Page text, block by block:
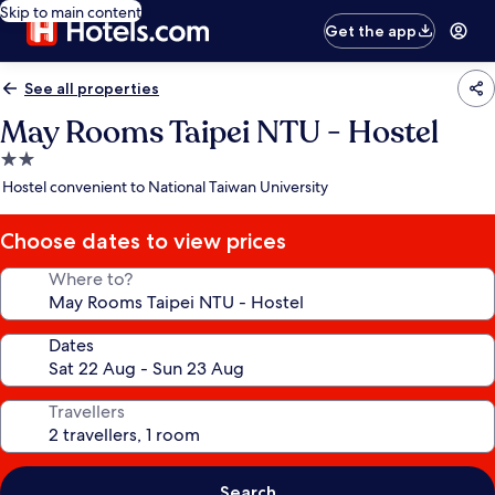
Skip to main content
Get the app
See all properties
May Rooms Taipei NTU - Hostel
2.0
star
Hostel convenient to National Taiwan University
Choose dates to view prices
Where to?
Dates
Travellers